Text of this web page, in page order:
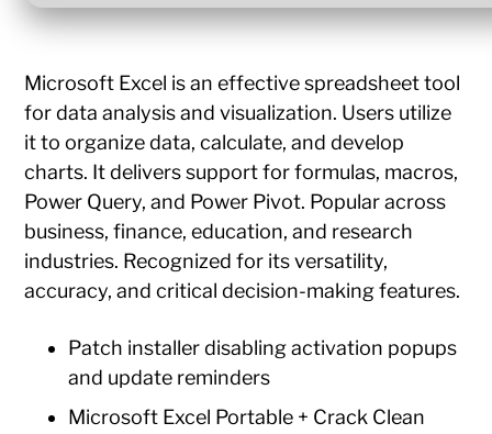
Microsoft Excel is an effective spreadsheet tool
for data analysis and visualization. Users utilize
it to organize data, calculate, and develop
charts. It delivers support for formulas, macros,
Power Query, and Power Pivot. Popular across
business, finance, education, and research
industries. Recognized for its versatility,
accuracy, and critical decision-making features.
Patch installer disabling activation popups
and update reminders
Microsoft Excel Portable + Crack Clean